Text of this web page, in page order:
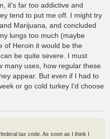
it's far too addictive and
tend to put me off. I might try
Marijuana, and concluded
lungs too much (maybe
of Heroin it would be the
be quite severe. I must
many uses, how regular these
appear. But even if I had to
or go cold turkey I'd choose
tax code. As soon as I think I